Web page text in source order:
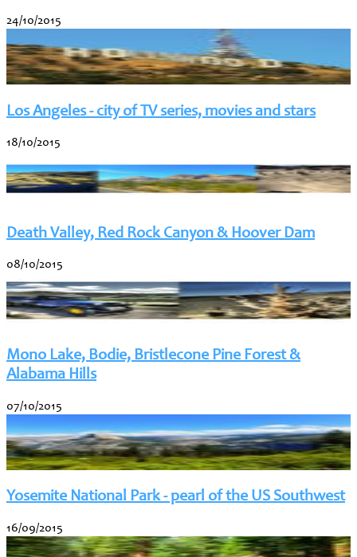
24/10/2015
Los Angeles - city of TV series, movies and stars
18/10/2015
Death Valley, Red Rock Canyon & Hoover Dam
08/10/2015
Mono Lake, Bodie, Bristlecone Pine Forest &
Alabama Hills
07/10/2015
Yosemite National Park - pearl of the US Southwest
16/09/2015